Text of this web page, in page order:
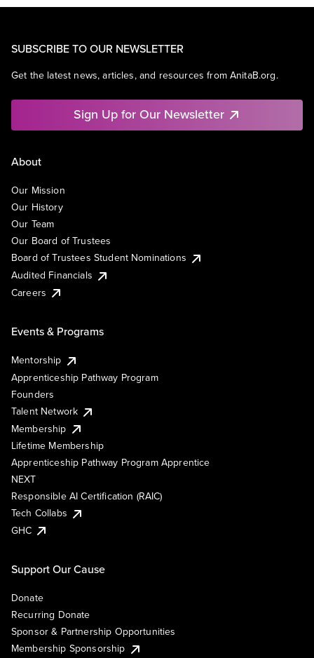
SUBSCRIBE TO OUR NEWSLETTER
Get the latest news, articles, and resources from AnitaB.org.
Sign Up for Our Newsletter
About
Our Mission
Our History
Our Team
Our Board of Trustees
Board of Trustees Student Nominations
Audited Financials
Careers
Events & Programs
Mentorship
Apprenticeship Pathway Program
Founders
Talent Network
Membership
Lifetime Membership
Apprenticeship Pathway Program Apprentice
NEXT
Responsible AI Certification (RAIC)
Tech Collabs
GHC
Support Our Cause
Donate
Recurring Donate
Sponsor & Partnership Opportunities
Membership Sponsorship